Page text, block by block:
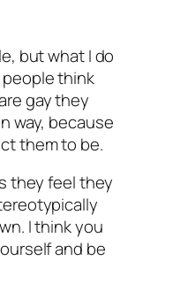
but what I do
think
gay they
way, because
them to be.
they feel they
I think you
and be